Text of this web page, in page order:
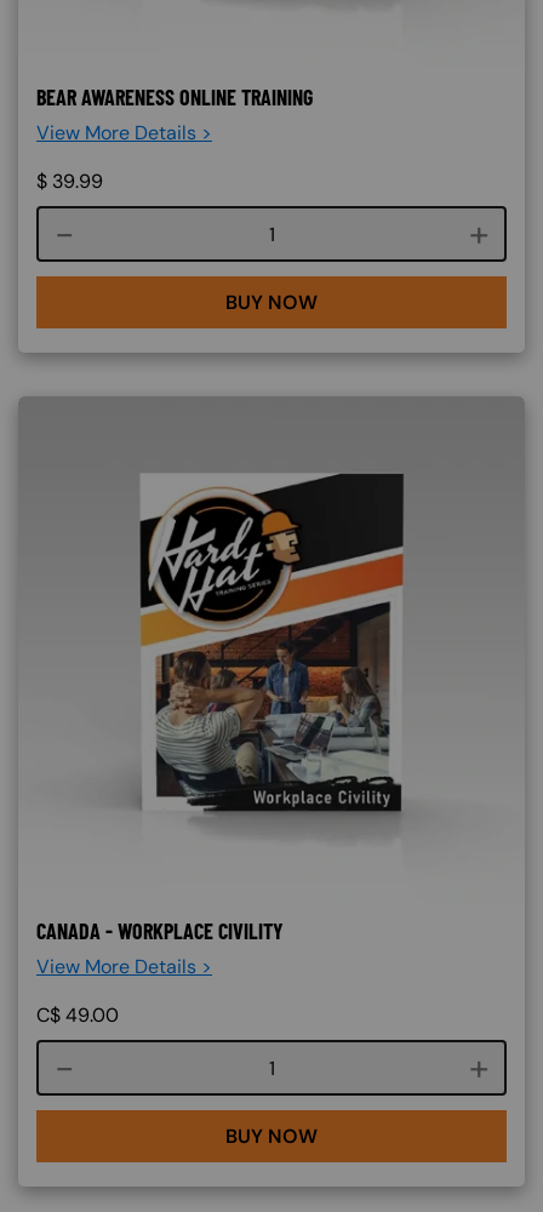
BEAR AWARENESS ONLINE TRAINING
View More Details >
$ 39.99
Course quantity
BUY NOW
CANADA - WORKPLACE CIVILITY
View More Details >
C$49.00
Course quantity
BUY NOW